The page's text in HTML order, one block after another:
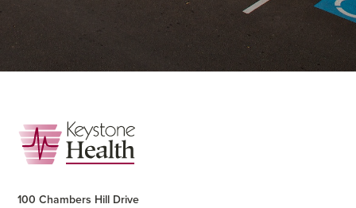
Footer
100 Chambers Hill Drive